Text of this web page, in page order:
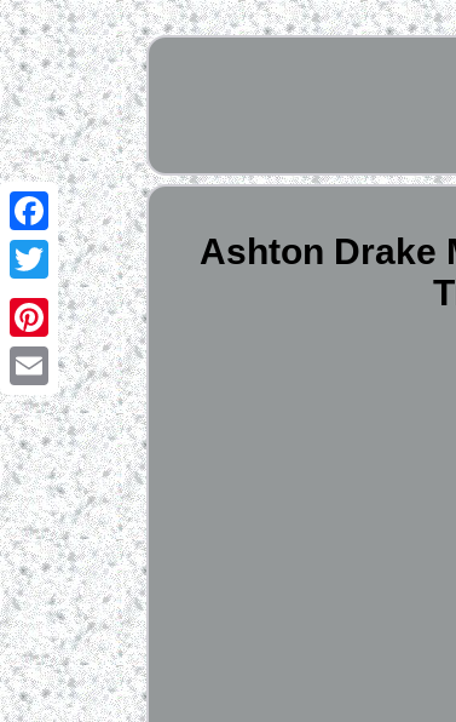
Facebook
Twitter
Pinterest
Email
Ashton Drake